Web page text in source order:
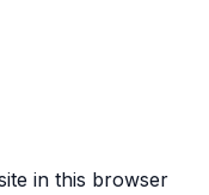
in this browser